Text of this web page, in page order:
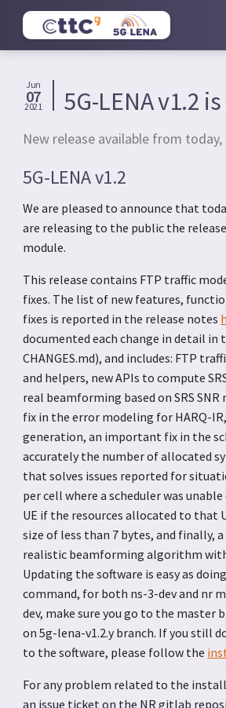
Jun
07
2021 5G-LENA v1.2
New release available from today,
5G-LENA v1.2
We are pleased to announce that
are releasing to the public the release
module.
This release contains FTP traffic
fixes. The list of new features,
fixes is reported in the release notes
documented each change in detail in
CHANGES.md), and includes: FTP
and helpers, new APIs to compute
real beamforming based on SRS SNR
fix in the error modeling for HARQ-
generation, an important fix in the
accurately the number of allocated
that solves issues reported for
per cell where a scheduler was unable
UE if the resources allocated to that
size of less than 7 bytes, and finally,
realistic beamforming algorithm
Updating the software is easy as
command, for both ns-3-dev and nr
dev, make sure you go to the master
on 5g-lena-v1.2.y branch. If you still
to the software, please follow the
For any problem related to the
an issue ticket on the NR gitlab